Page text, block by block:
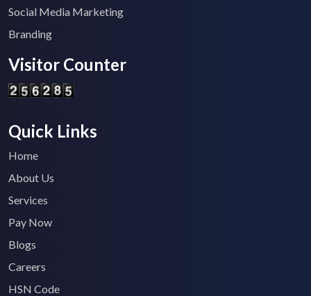
Social Media Marketing
Branding
Visitor Counter
Quick Links
Home
About Us
Services
Pay Now
Blogs
Careers
HSN Code